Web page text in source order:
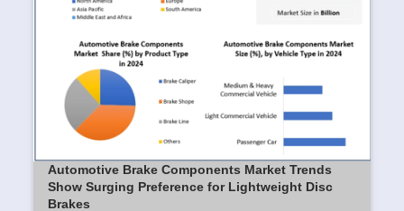
Automotive Brake Components Market Trends
Show Surging Preference for Lightweight Disc
Brakes